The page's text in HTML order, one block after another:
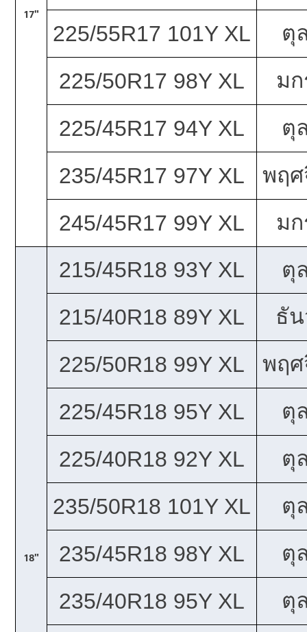
17"
225/55R17 101Y XL
ตุ
225/50R17 98Y XL
ม
225/45R17 94Y XL
ตุ
235/45R17 97Y XL
พฤศ
245/45R17 99Y XL
ม
18"
215/45R18 93Y XL
ตุ
215/40R18 89Y XL
ธั
225/50R18 99Y XL
พฤศ
225/45R18 95Y XL
ตุ
225/40R18 92Y XL
ตุ
235/50R18 101Y XL
ตุ
235/45R18 98Y XL
ตุ
235/40R18 95Y XL
ตุ